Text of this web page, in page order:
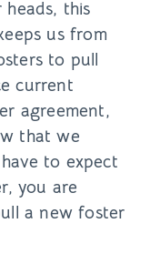
this
us from
to pull
current
agreement,
that we
to expect
you are
a new foster